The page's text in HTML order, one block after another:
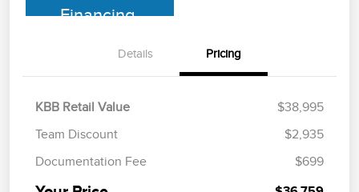
Financing
Details Pricing
KBB Retail Value
$38,995
Team Discount
$2,935
Documentation Fee
$699